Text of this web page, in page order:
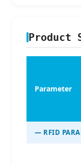
Product
Parameter
— RFID